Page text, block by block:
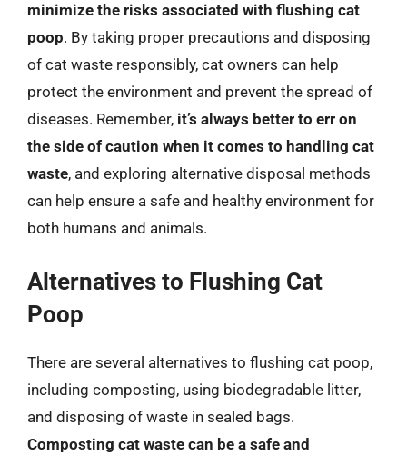
minimize the risks associated with flushing cat
poop. By taking proper precautions and disposing
of cat waste responsibly, cat owners can help
protect the environment and prevent the spread of
diseases. Remember, it’s always better to err on
the side of caution when it comes to handling cat
waste, and exploring alternative disposal methods
can help ensure a safe and healthy environment for
both humans and animals.
Alternatives to Flushing Cat
Poop
There are several alternatives to flushing cat poop,
including composting, using biodegradable litter,
and disposing of waste in sealed bags.
Composting cat waste can be a safe and